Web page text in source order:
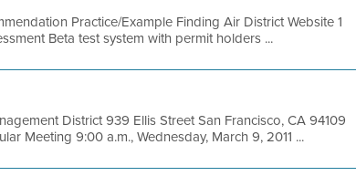
Practice/Example Finding Air District Website 1
Beta test system with permit holders ...
District 939 Ellis Street San Francisco, CA 94109
Meeting 9:00 a.m., Wednesday, March 9, 2011 ...